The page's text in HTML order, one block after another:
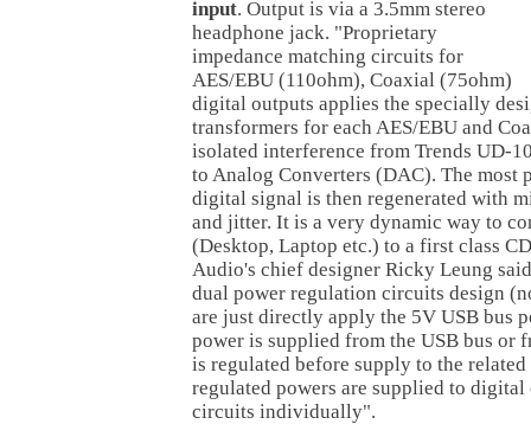
input. Output is via a 3.5mm stereo
headphone jack. "Proprietary
impedance matching circuits for
AES/EBU (110ohm), Coaxial (75ohm)
digital outputs applies the specially
transformers for each AES/EBU and
isolated interference from Trends UD-
to Analog Converters (DAC). The most
digital signal is then regenerated with
and jitter. It is a very dynamic way to
(Desktop, Laptop etc.) to a first class
Audio's chief designer Ricky Leung
dual power regulation circuits design
are just directly apply the 5V USB bus
power is supplied from the USB bus or
is regulated before supply to the
regulated powers are supplied to
circuits individually".